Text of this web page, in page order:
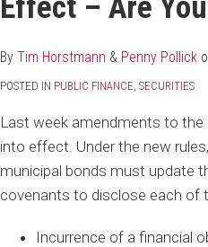
By Tim Horstmann & Penny Pollick
POSTED IN PUBLIC FINANCE SECURITIES
Last week amendments to the
into effect. Under the new
municipal bonds must update
covenants to disclose each of
Incurrence of a financial
post
post
post
post
LinkedIn